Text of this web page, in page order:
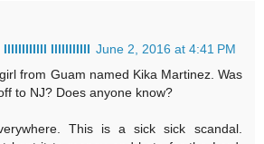
lllllllIIII June 2, 2016 at 4:41 PM
from Guam named Kika Martinez. Was
to NJ? Does anyone know?
This is a sick sick scandal.